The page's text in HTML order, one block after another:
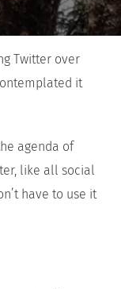
Twitter over
it
agenda of
like all social
have to use it